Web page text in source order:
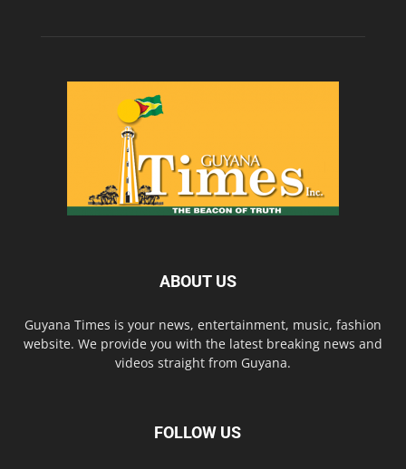
ABOUT US
Guyana Times is your news, entertainment, music, fashion
website. We provide you with the latest breaking news and
videos straight from Guyana.
FOLLOW US